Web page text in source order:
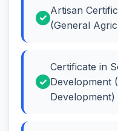
Artisan
(General
Certificate in
Development
Development)